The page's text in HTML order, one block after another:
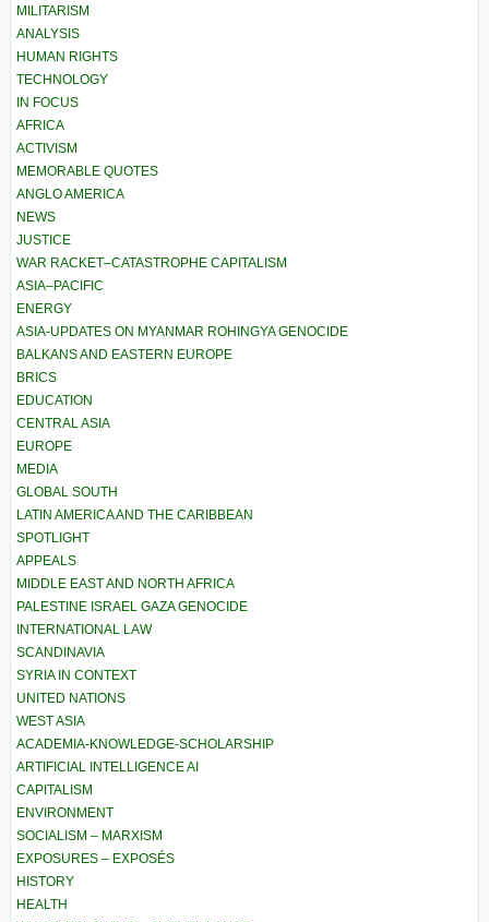
MILITARISM
ANALYSIS
HUMAN RIGHTS
TECHNOLOGY
IN FOCUS
AFRICA
ACTIVISM
MEMORABLE QUOTES
ANGLO AMERICA
NEWS
JUSTICE
WAR RACKET–CATASTROPHE CAPITALISM
ASIA–PACIFIC
ENERGY
ASIA-UPDATES ON MYANMAR ROHINGYA GENOCIDE
BALKANS AND EASTERN EUROPE
BRICS
EDUCATION
CENTRAL ASIA
EUROPE
MEDIA
GLOBAL SOUTH
LATIN AMERICA AND THE CARIBBEAN
SPOTLIGHT
APPEALS
MIDDLE EAST AND NORTH AFRICA
PALESTINE ISRAEL GAZA GENOCIDE
INTERNATIONAL LAW
SCANDINAVIA
SYRIA IN CONTEXT
UNITED NATIONS
WEST ASIA
ACADEMIA-KNOWLEDGE-SCHOLARSHIP
ARTIFICIAL INTELLIGENCE AI
CAPITALISM
ENVIRONMENT
SOCIALISM – MARXISM
EXPOSURES – EXPOSÉS
HISTORY
HEALTH